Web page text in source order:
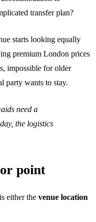
transfer plan?
starts looking equally
premium London prices
impossible for older
party wants to stay.
need a
the logistics
point
either the venue location